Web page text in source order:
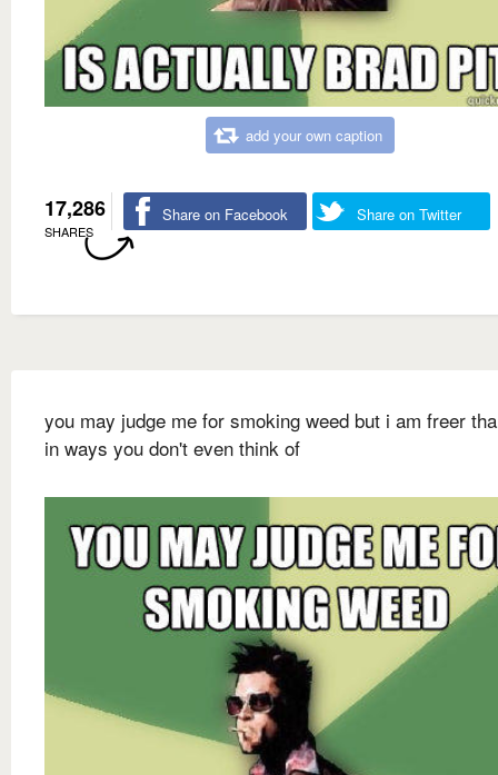
add your own caption
17,286
SHARES
Share on Facebook Share on Twitter
you may judge me for smoking weed but i am freer
in ways you don't even think of